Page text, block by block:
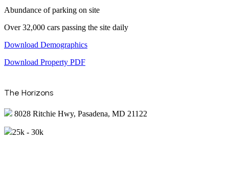
Abundance of parking on site
Over 32,000 cars passing the site daily
Download Demographics
Download Property PDF
The Horizons
8028 Ritchie Hwy, Pasadena, MD 21122
25k - 30k